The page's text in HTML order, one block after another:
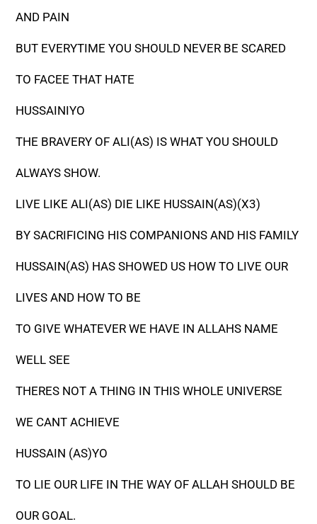
AND PAIN
BUT EVERYTIME YOU SHOULD NEVER BE SCARED
TO FACEE THAT HATE
HUSSAINIYO
THE BRAVERY OF ALI(AS) IS WHAT YOU SHOULD
ALWAYS SHOW.
LIVE LIKE ALI(AS) DIE LIKE HUSSAIN(AS)(X3)
BY SACRIFICING HIS COMPANIONS AND HIS FAMILY
HUSSAIN(AS) HAS SHOWED US HOW TO LIVE OUR
LIVES AND HOW TO BE
TO GIVE WHATEVER WE HAVE IN ALLAHS NAME
WELL SEE
THERES NOT A THING IN THIS WHOLE UNIVERSE
WE CANT ACHIEVE
HUSSAIN (AS)YO
TO LIE OUR LIFE IN THE WAY OF ALLAH SHOULD BE
OUR GOAL.